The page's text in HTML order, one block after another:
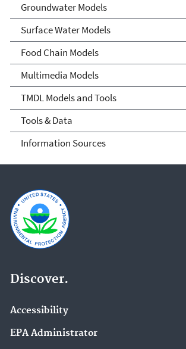
Groundwater Models
Surface Water Models
Food Chain Models
Multimedia Models
TMDL Models and Tools
Tools & Data
Information Sources
Discover.
Accessibility
EPA Administrator